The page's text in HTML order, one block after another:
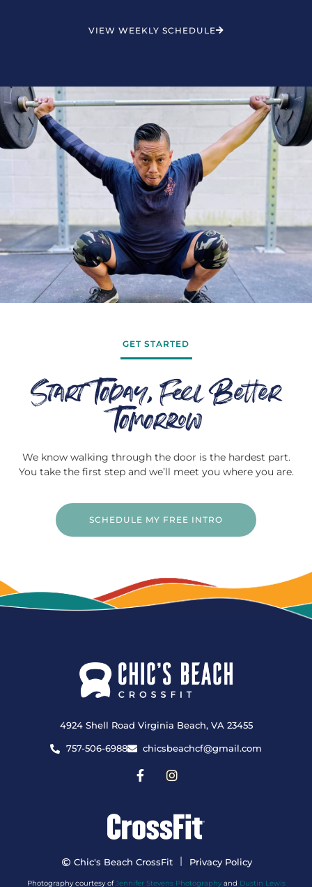
VIEW WEEKLY SCHEDULE
GET STARTED
Start Today, Feel Better
Tomorrow
We know walking through the door is the hardest part.
You take the first step and we’ll meet you where you are.
SCHEDULE MY FREE INTRO
4924 Shell Road Virginia Beach, VA 23455
757-506-6988 chicsbeachcf@gmail.com
Chic's Beach CrossFit | Privacy Policy
Photography courtesy ofJennifer Stevens Photographyand Dustin Lewis